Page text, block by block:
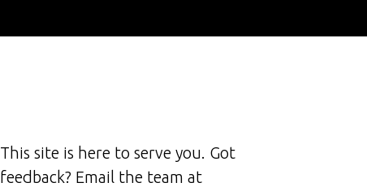
This site is here to serve you. Got
feedback? Email the team at